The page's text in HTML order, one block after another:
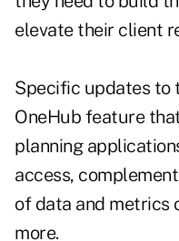
elevate their client
Specific updates to
OneHub feature
planning
access,
of data and metrics
more.